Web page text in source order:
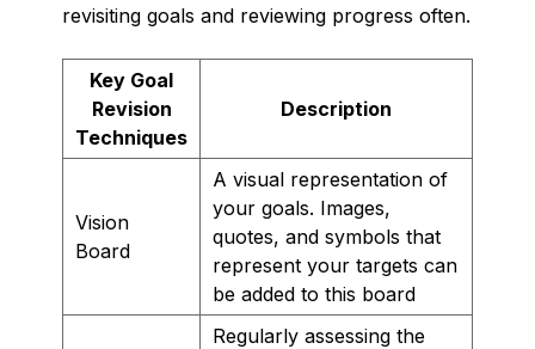
revisiting goals and reviewing progress often.
Key Goal
Revision
Techniques
Description
Vision
Board
A visual representation of
your goals. Images,
quotes, and symbols that
represent your targets can
be added to this board
Regularly assessing the